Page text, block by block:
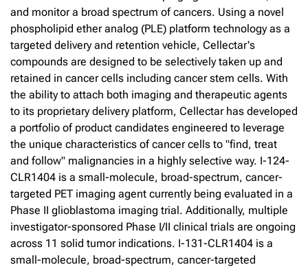
and monitor a broad spectrum of cancers. Using a novel
phospholipid ether analog (PLE) platform technology as a
targeted delivery and retention vehicle, Cellectar's
compounds are designed to be selectively taken up and
retained in cancer cells including cancer stem cells. With
the ability to attach both imaging and therapeutic agents
to its proprietary delivery platform, Cellectar has developed
a portfolio of product candidates engineered to leverage
the unique characteristics of cancer cells to "find, treat
and follow" malignancies in a highly selective way. I-124-
CLR1404 is a small-molecule, broad-spectrum, cancer-
targeted PET imaging agent currently being evaluated in a
Phase II glioblastoma imaging trial. Additionally, multiple
investigator-sponsored Phase I/II clinical trials are ongoing
across 11 solid tumor indications. I-131-CLR1404 is a
small-molecule, broad-spectrum, cancer-targeted